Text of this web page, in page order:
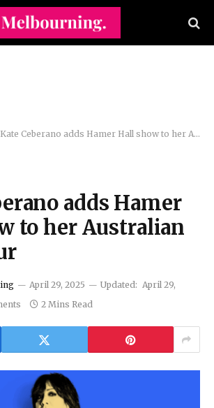
Kate Ceberano adds Hamer Hall show to her Australian Made tour
adds Hamer
to her Australian
April 29, 2025 Updated: April 29,
2 Mins Read